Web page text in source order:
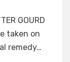
GOURD
taken on
remedy…